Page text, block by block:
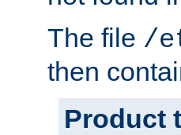
The file /
then
Product